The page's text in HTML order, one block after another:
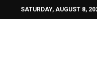
SATURDAY, AUGUST 8,